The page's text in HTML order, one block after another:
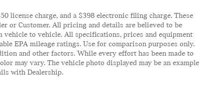
license charge, and a $398 electronic filing charge. These
or Customer. All pricing and details are believed to be
vehicle to vehicle. All specifications, prices and equipment
EPA mileage ratings. Use for comparison purposes only.
and other factors. While every effort has been made to
may vary. The vehicle photo displayed may be an example
with Dealership.